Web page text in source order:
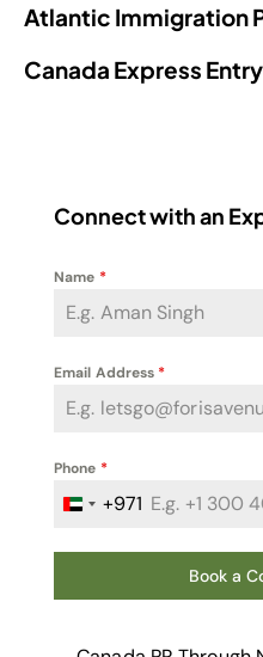
Atlantic Immigration
Canada Express Entry
Connect with an
Name *
Email Address *
Phone *
United Arab Emirates
+971
Book a